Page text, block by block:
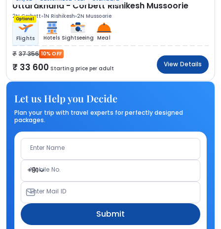
Uttarakhand - Corbett Rishikesh Mussoorie
2N Corbett 1N Rishikesh 2N Mussoorie
Optional
Flights Hotels Sightseeing Meal
37 356 10% OFF
33 600 Starting price per adult
View Details
Let us Help you Decide
Plan your trip with travel experts for perfectly designed
packages.
Enter Name
+91
Mobile No.
Enter Mail ID
Submit